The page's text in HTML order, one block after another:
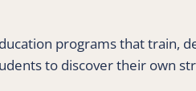
programs that train,
to discover their own